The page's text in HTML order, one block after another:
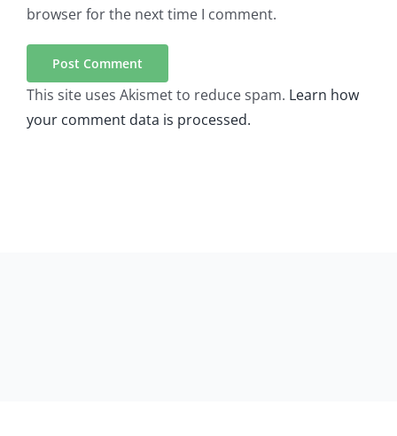
browser for the next time I comment.
This site uses Akismet to reduce spam. Learn how
your comment data is processed.